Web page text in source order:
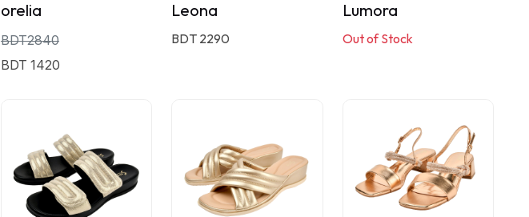
orelia
BDT2840
BDT 1420
Leona
BDT 2290
Lumora
Out of Stock